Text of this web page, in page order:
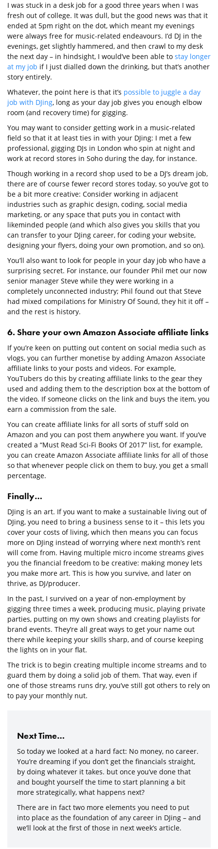
I was stuck in a desk job for a good three years when I was
fresh out of college. It was dull, but the good news was that it
ended at 5pm right on the dot, which meant my evenings
were always free for music-related endeavours. I’d DJ in the
evenings, get slightly hammered, and then crawl to my desk
the next day – in hindsight, I would’ve been able to stay longer
at my job if I just dialled down the drinking, but that’s another
story entirely.
Whatever, the point here is that it’s possible to juggle a day
job with DJing, long as your day job gives you enough elbow
room (and recovery time) for gigging.
You may want to consider getting work in a music-related
field so that it at least ties in with your DJing: I met a few
professional, gigging DJs in London who spin at night and
work at record stores in Soho during the day, for instance.
Though working in a record shop used to be a DJ’s dream job,
there are of course fewer record stores today, so you’ve got to
be a bit more creative: Consider working in adjacent
industries such as graphic design, coding, social media
marketing, or any space that puts you in contact with
likeminded people (and which also gives you skills that you
can transfer to your DJing career, for coding your website,
designing your flyers, doing your own promotion, and so on).
You’ll also want to look for people in your day job who have a
surprising secret. For instance, our founder Phil met our now
senior manager Steve while they were working in a
completely unconnected industry; Phil found out that Steve
had mixed compilations for Ministry Of Sound, they hit it off –
and the rest is history.
6. Share your own Amazon Associate affiliate links
If you’re keen on putting out content on social media such as
vlogs, you can further monetise by adding Amazon Associate
affiliate links to your posts and videos. For example,
YouTubers do this by creating affiliate links to the gear they
used and adding them to the description box at the bottom of
the video. If someone clicks on the link and buys the item, you
earn a commission from the sale.
You can create affiliate links for all sorts of stuff sold on
Amazon and you can post them anywhere you want. If you’ve
created a “Must Read Sci-Fi Books Of 2017” list, for example,
you can create Amazon Associate affiliate links for all of those
so that whenever people click on them to buy, you get a small
percentage.
Finally…
DJing is an art. If you want to make a sustainable living out of
DJing, you need to bring a business sense to it – this lets you
cover your costs of living, which then means you can focus
more on DJing instead of worrying where next month’s rent
will come from. Having multiple micro income streams gives
you the financial freedom to be creative: making money lets
you make more art. This is how you survive, and later on
thrive, as DJ/producer.
In the past, I survived on a year of non-employment by
gigging three times a week, producing music, playing private
parties, putting on my own shows and creating playlists for
brand events. They’re all great ways to get your name out
there while keeping your skills sharp, and of course keeping
the lights on in your flat.
The trick is to begin creating multiple income streams and to
guard them by doing a solid job of them. That way, even if
one of those streams runs dry, you’ve still got others to rely on
to pay your monthly nut.
Next Time…
So today we looked at a hard fact: No money, no career.
You’re dreaming if you don’t get the financials straight,
by doing whatever it takes. but once you’ve done that
and bought yourself the time to start planning a bit
more strategically, what happens next?
There are in fact two more elements you need to put
into place as the foundation of any career in DJing – and
we’ll look at the first of those in next week’s article.